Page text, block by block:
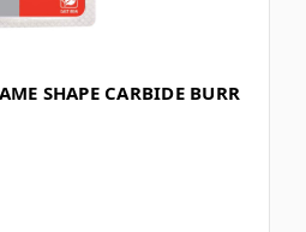
SHAPE CARBIDE BURR